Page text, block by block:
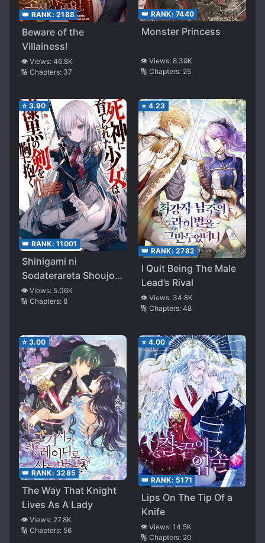
👑 RANK: 2188
Beware of the
Villainess!
👁️ Views: 46.8K
🔢 Chapters: 37
👑 RANK: 7440
Monster Princess
👁️ Views: 8.39K
🔢 Chapters: 25
⭐ 3.90
👑 RANK: 11001
Shinigami ni
Sodaterareta Shoujo
wa Shikkoku no Ken
wo Mune ni Idaku
👁️ Views: 5.06K
🔢 Chapters: 8
⭐ 4.23
👑 RANK: 2782
I Quit Being The Male
Lead’s Rival
👁️ Views: 34.8K
🔢 Chapters: 48
⭐ 3.00
👑 RANK: 3285
The Way That Knight
Lives As A Lady
👁️ Views: 27.8K
🔢 Chapters: 56
⭐ 4.00
👑 RANK: 5171
Lips On The Tip Of a
Knife
👁️ Views: 14.5K
🔢 Chapters: 20